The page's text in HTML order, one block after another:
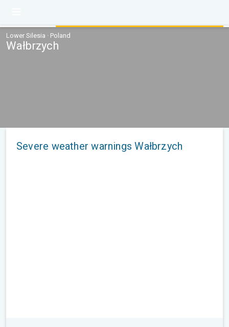
Lower Silesia · Poland
Wałbrzych
Severe weather warnings Wałbrzych